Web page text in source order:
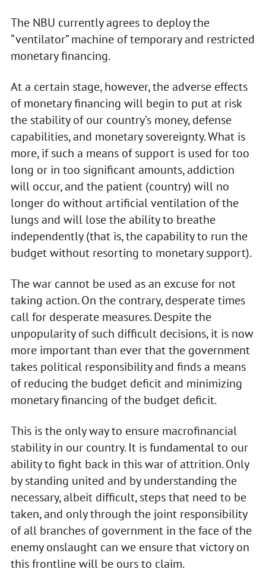
The NBU currently agrees to deploy the
“ventilator” machine of temporary and restricted
monetary financing.
At a certain stage, however, the adverse effects
of monetary financing will begin to put at risk
the stability of our country’s money, defense
capabilities, and monetary sovereignty. What is
more, if such a means of support is used for too
long or in too significant amounts, addiction
will occur, and the patient (country) will no
longer do without artificial ventilation of the
lungs and will lose the ability to breathe
independently (that is, the capability to run the
budget without resorting to monetary support).
The war cannot be used as an excuse for not
taking action. On the contrary, desperate times
call for desperate measures. Despite the
unpopularity of such difficult decisions, it is now
more important than ever that the government
takes political responsibility and finds a means
of reducing the budget deficit and minimizing
monetary financing of the budget deficit.
This is the only way to ensure macrofinancial
stability in our country. It is fundamental to our
ability to fight back in this war of attrition. Only
by standing united and by understanding the
necessary, albeit difficult, steps that need to be
taken, and only through the joint responsibility
of all branches of government in the face of the
enemy onslaught can we ensure that victory on
this frontline will be ours to claim.